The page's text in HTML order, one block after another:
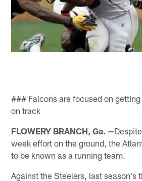
### Falcons are focused on
on track
FLOWERY BRANCH, Ga. —
week effort on the ground, the
to be known as a running team.
Against the Steelers, last season's